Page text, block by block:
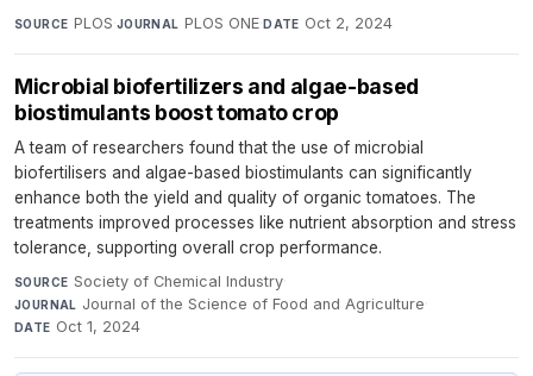
SOURCE PLOS·JOURNAL PLOS ONE·DATE Oct 2, 2024
Microbial biofertilizers and algae-based
biostimulants boost tomato crop
A team of researchers found that the use of microbial
biofertilisers and algae-based biostimulants can significantly
enhance both the yield and quality of organic tomatoes. The
treatments improved processes like nutrient absorption and stress
tolerance, supporting overall crop performance.
SOURCE Society of Chemical Industry·
JOURNAL Journal of the Science of Food and Agriculture·
DATE Oct 1, 2024